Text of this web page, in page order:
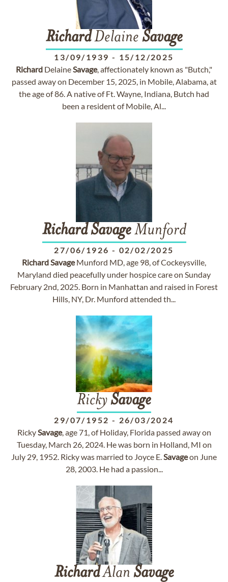
RichardDelaine Savage
13/09/1939 - 15/12/2025
Richard DelaineSavage, affectionately known as "Butch,"
passed away on December 15, 2025, in Mobile, Alabama, at
the age of 86. A native of Ft. Wayne, Indiana, Butch had
been a resident of Mobile, Al...
Richard SavageMunford
27/06/1926 - 02/02/2025
RichardSavageMunford MD, age 98, of Cockeysville,
Maryland died peacefully under hospice care on Sunday
February 2nd, 2025. Born in Manhattan and raised in Forest
Hills, NY, Dr. Munford attended th...
RickySavage
29/07/1952 - 26/03/2024
RickySavage, age 71, of Holiday, Florida passed away on
Tuesday, March 26, 2024. He was born in Holland, MI on
July 29, 1952. Ricky was married to Joyce E.Savageon June
28, 2003. He had a passion...
RichardAlan Savage